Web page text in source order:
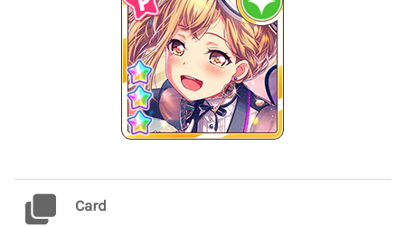
Card